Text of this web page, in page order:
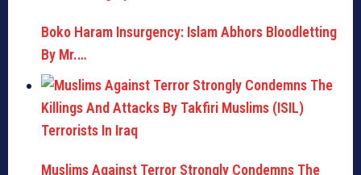
Boko Haram Insurgency: Islam Abhors Bloodletting
By Mr.…
Muslims Against Terror Strongly Condemns The